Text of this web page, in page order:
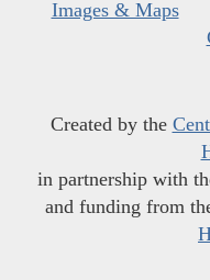
Images & Maps
Created by the
in partnership with
and funding from